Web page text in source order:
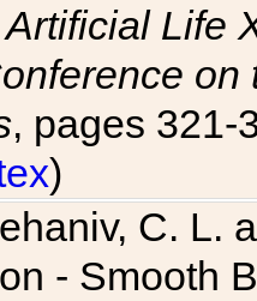
Artificial Life
, pages 321-
)
C. L.
- Smooth